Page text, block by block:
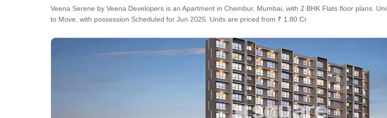
Veena Serene by Veena Developers is an Apartment in Chembur, Mumbai, with 2 BHK Flats floor plans.
to Move, with possession Scheduled for Jun 2025. Units are priced from ₹ 1.80 Cr.